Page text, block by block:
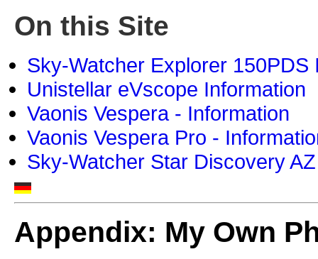
On this Site
Sky-Watcher Explorer
Unistellar eVscope Information
Vaonis Vespera - Information
Vaonis Vespera Pro -
Sky-Watcher Star Discovery
Appendix: My Own